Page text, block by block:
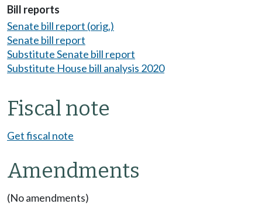
Bill reports
Senate bill report (orig.)
Senate bill report
Substitute Senate bill report
Substitute House bill analysis 2020
Fiscal note
Get fiscal note
Amendments
(No amendments)